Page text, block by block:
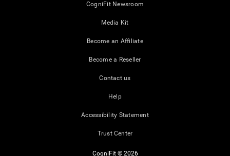
CogniFit Newsroom
Media Kit
Become an Affiliate
Become a Reseller
Contact us
Help
Accessibility Statement
Trust Center
CogniFit © 2026